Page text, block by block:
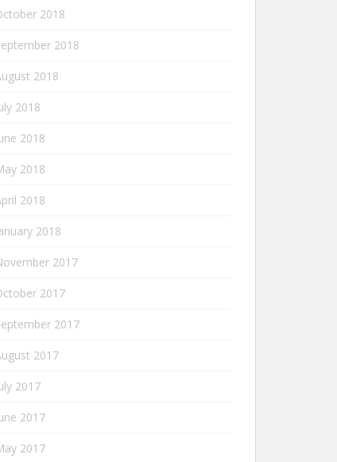
2018
2018
2018
2018
2018
2018
2018
2018
2017
2017
2017
2017
2017
2017
2017